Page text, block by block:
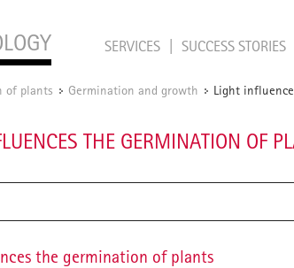
SERVICES SUCCESS STORIES
of plants / Germination and growth / Light
THE GERMINATION OF
the germination of plants